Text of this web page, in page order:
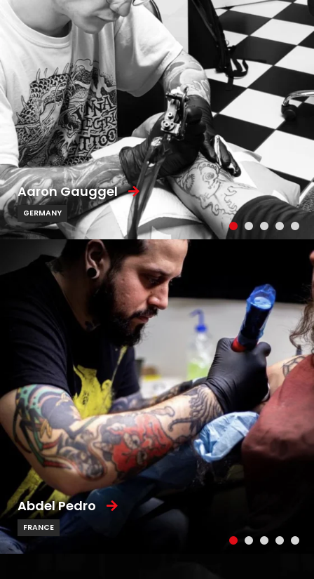
Aaron Gauggel
GERMANY
Abdel Pedro
FRANCE